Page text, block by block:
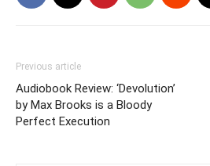
Previous article
Audiobook Review: ‘Devolution’
by Max Brooks is a Bloody
Perfect Execution